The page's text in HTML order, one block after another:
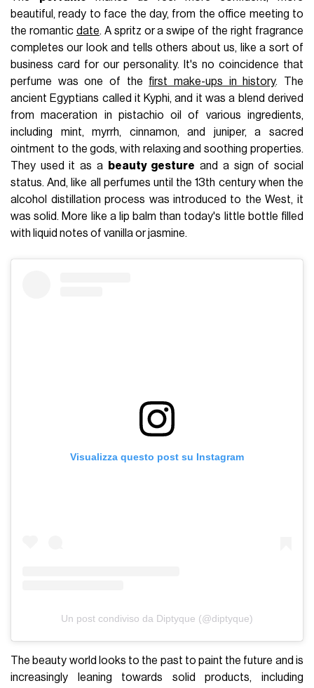
beautiful, ready to face the day, from the office meeting to
the romantic date. A spritz or a swipe of the right fragrance
completes our look and tells others about us, like a sort of
business card for our personality. It's no coincidence that
perfume was one of the first make-ups in history. The
ancient Egyptians called it Kyphi, and it was a blend derived
from maceration in pistachio oil of various ingredients,
including mint, myrrh, cinnamon, and juniper, a sacred
ointment to the gods, with relaxing and soothing properties.
They used it as a
beauty gesture and a sign of social
status. And, like all perfumes until the 13th century when the
alcohol distillation process was introduced to the West, it
was solid. More like a lip balm than today's little bottle filled
with liquid notes of vanilla or jasmine.
Visualizza questo post su Instagram
Un post condiviso da Diptyque (@diptyque)
The beauty world looks to the past to paint the future and is
increasingly leaning towards solid products, including